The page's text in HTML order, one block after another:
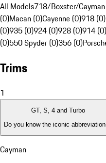
All Models718/Boxster/
(0)Macan (0)Cayenne (0)918 (0)
(0)935 (0)924 (0)928 (0)914 (0)
(0)550 Spyder (0)356 (0)
Trims
1
GT, S, 4 and Turbo
Do you know the iconic
Cayman